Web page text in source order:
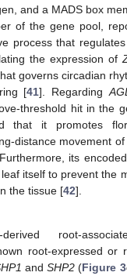
and a MADS box
of the gene pool,
process that
the expression of
governs circadian
[41]. Regarding
threshold hit in the
that it promotes
distance movement
its
itself to prevent the
the tissue [42].
derived root-
root-expressed or
andSHP2 (Figure 3